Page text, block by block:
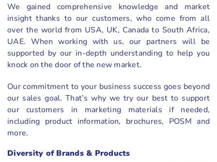
We gained comprehensive knowledge and market
insight thanks to our customers, who come from all
over the world from USA, UK, Canada to South Africa,
UAE. When working with us, our partners will be
supported by our in-depth understanding to help you
knock on the door of the new market.
Our commitment to your business success goes beyond
our sales goal. That’s why we try our best to support
our customers in marketing materials if needed,
including product information, brochures, POSM and
more.
Diversity of Brands & Products